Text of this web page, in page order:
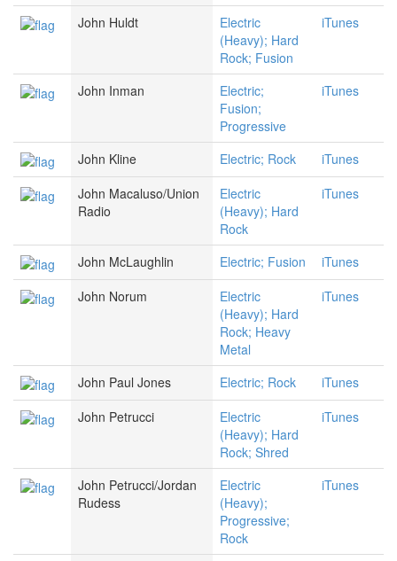
John Huldt
Electric
(Heavy); Hard
Rock; Fusion
iTunes
John Inman
Electric;
Fusion;
Progressive
iTunes
John Kline Electric; Rock
iTunes
John Macaluso/Union
Radio
Electric
(Heavy); Hard
Rock
iTunes
John McLaughlin Electric; Fusion
iTunes
John Norum
Electric
(Heavy); Hard
Rock; Heavy
Metal
iTunes
John Paul Jones Electric; Rock
iTunes
John Petrucci
Electric
(Heavy); Hard
Rock; Shred
iTunes
John Petrucci/Jordan
Rudess
Electric
(Heavy);
Progressive;
Rock
iTunes